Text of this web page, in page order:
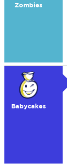
Zombies
Babycakes